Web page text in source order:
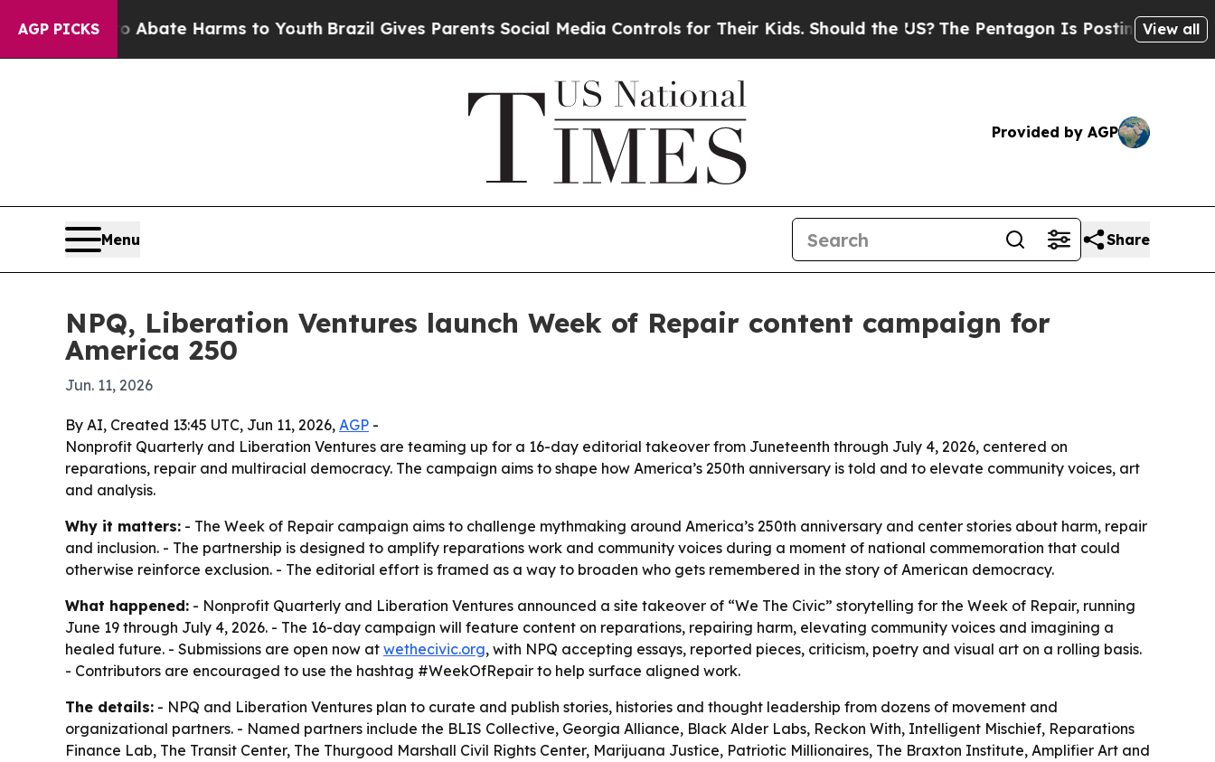
AGP PICKS
Fund to Abate Harms to Youth Brazil Gives Parents Social Media Controls for Their Kids. Should the US?The Pentagon Is Posting CrypticView all
Provided by AGP
Menu Share
NPQ, Liberation Ventures launch Week of Repair content campaign for
America 250
Jun. 11, 2026
By AI, Created 13:45 UTC, Jun 11, 2026, AGP -
Nonprofit Quarterly and Liberation Ventures are teaming up for a 16-day editorial takeover from Juneteenth through July 4, 2026, centered on
reparations, repair and multiracial democracy. The campaign aims to shape how America’s 250th anniversary is told and to elevate community voices, art
and analysis.
Why it matters: - The Week of Repair campaign aims to challenge mythmaking around America’s 250th anniversary and center stories about harm, repair
and inclusion. - The partnership is designed to amplify reparations work and community voices during a moment of national commemoration that could
otherwise reinforce exclusion. - The editorial effort is framed as a way to broaden who gets remembered in the story of American democracy.
What happened: - Nonprofit Quarterly and Liberation Ventures announced a site takeover of “We The Civic” storytelling for the Week of Repair, running
June 19 through July 4, 2026. - The 16-day campaign will feature content on reparations, repairing harm, elevating community voices and imagining a
healed future. - Submissions are open now at wethecivic.org, with NPQ accepting essays, reported pieces, criticism, poetry and visual art on a rolling basis.
- Contributors are encouraged to use the hashtag #WeekOfRepair to help surface aligned work.
The details: - NPQ and Liberation Ventures plan to curate and publish stories, histories and thought leadership from dozens of movement and
organizational partners. - Named partners include the BLIS Collective, Georgia Alliance, Black Alder Labs, Reckon With, Intelligent Mischief, Reparations
Finance Lab, The Transit Center, The Thurgood Marshall Civil Rights Center, Marijuana Justice, Patriotic Millionaires, The Braxton Institute, Amplifier Art and